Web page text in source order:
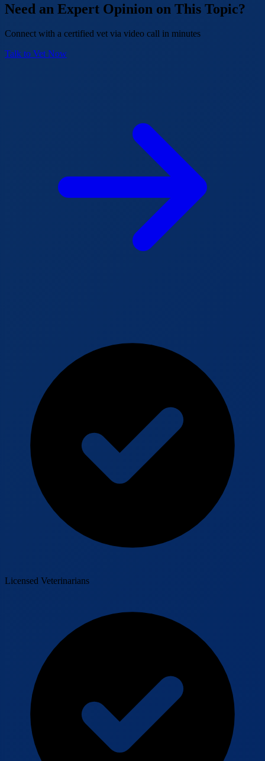
Need an Expert Opinion on This Topic?
Connect with a certified vet via video call in minutes
Talk to Vet Now
Licensed Veterinarians